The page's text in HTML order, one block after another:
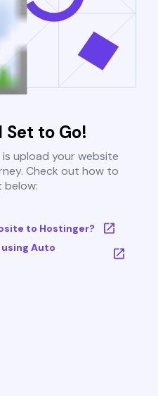
Set to Go!
upload your website
Check out how to
to Hostinger?
Auto